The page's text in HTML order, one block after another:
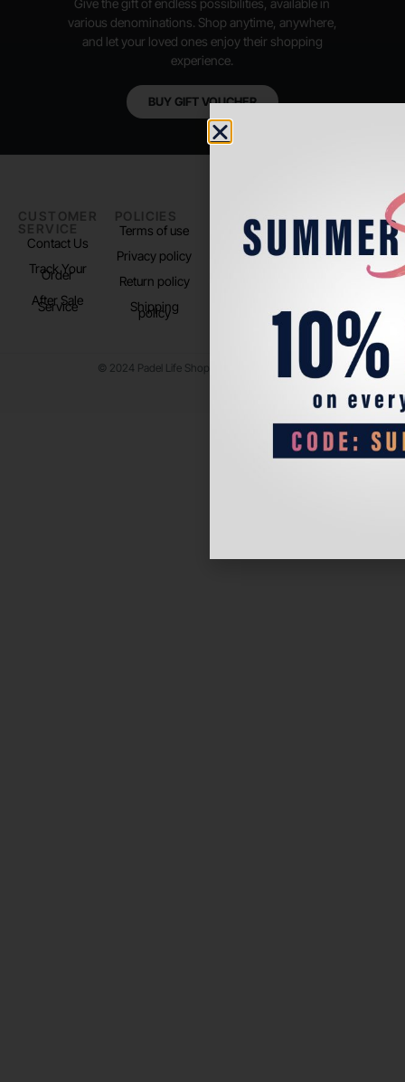
Give the gift of endless possibilities, available in
various denominations. Shop anytime, anywhere,
and let your loved ones enjoy their shopping
experience.
BUY GIFT VOUCHER
CUSTOMER
SERVICE
Contact Us
Track Your
Order
After Sale
Service
POLICIES
Terms of use
Privacy policy
Return policy
Shipping
policy
PADEL LIFE
About us
Store Location
FOLLOW
US
Instagram
© 2024 Padel Life Shop. All Rights Reserved.